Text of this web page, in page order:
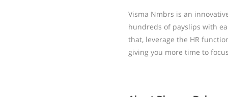
Visma Nmbrs is an
hundreds of payslips with
that, leverage the HR
giving you more time to